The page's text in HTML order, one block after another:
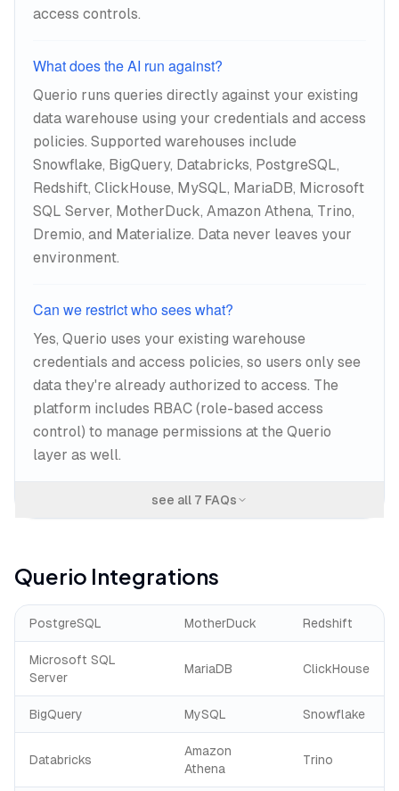
access controls.
What does the AI run against?
Querio runs queries directly against your existing
data warehouse using your credentials and access
policies. Supported warehouses include
Snowflake, BigQuery, Databricks, PostgreSQL,
Redshift, ClickHouse, MySQL, MariaDB, Microsoft
SQL Server, MotherDuck, Amazon Athena, Trino,
Dremio, and Materialize. Data never leaves your
environment.
Can we restrict who sees what?
Yes, Querio uses your existing warehouse
credentials and access policies, so users only see
data they're already authorized to access. The
platform includes RBAC (role-based access
control) to manage permissions at the Querio
layer as well.
see all 7 FAQs
Querio Integrations
PostgreSQL MotherDuck Redshift
Microsoft SQL
Server
MariaDB ClickHouse
BigQuery MySQL Snowflake
Databricks
Amazon
Athena
Trino